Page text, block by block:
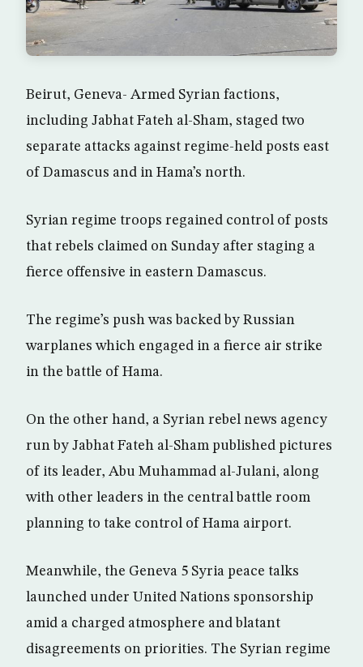
Beirut, Geneva- Armed Syrian factions,
including Jabhat Fateh al-Sham, staged two
separate attacks against regime-held posts east
of Damascus and in Hama’s north.
Syrian regime troops regained control of posts
that rebels claimed on Sunday after staging a
fierce offensive in eastern Damascus.
The regime’s push was backed by Russian
warplanes which engaged in a fierce air strike
in the battle of Hama.
On the other hand, a Syrian rebel news agency
run by Jabhat Fateh al-Sham published pictures
of its leader, Abu Muhammad al-Julani, along
with other leaders in the central battle room
planning to take control of Hama airport.
Meanwhile, the Geneva 5 Syria peace talks
launched under United Nations sponsorship
amid a charged atmosphere and blatant
disagreements on priorities. The Syrian regime